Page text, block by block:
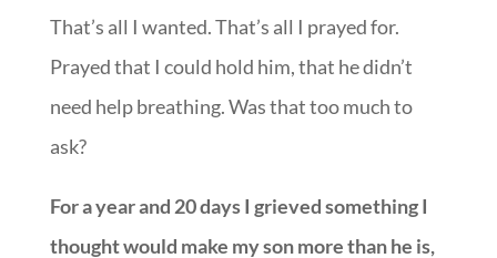
That’s all I wanted. That’s all I prayed for.
Prayed that I could hold him, that he didn’t
need help breathing. Was that too much to
ask?
For a year and 20 days I grieved something I
thought would make my son more than he is,